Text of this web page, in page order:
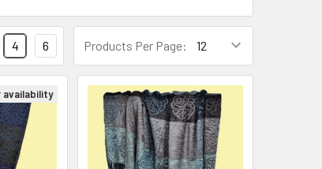
Products Per Page:
4 6
availability